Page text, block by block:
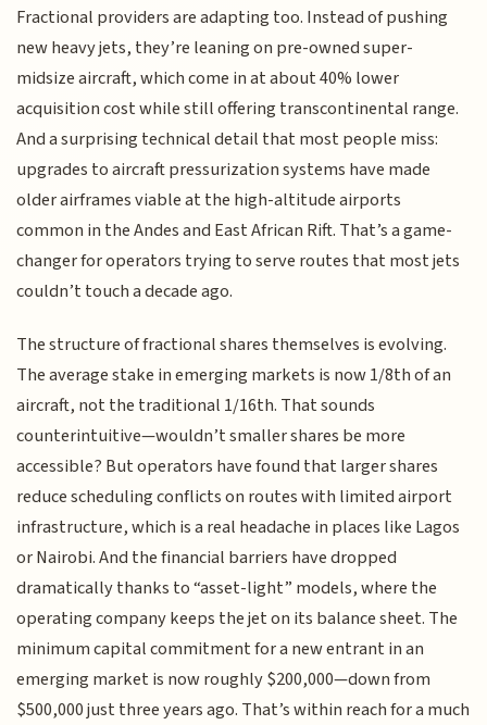
Fractional providers are adapting too. Instead of pushing
new heavy jets, they’re leaning on pre-owned super-
midsize aircraft, which come in at about 40% lower
acquisition cost while still offering transcontinental range.
And a surprising technical detail that most people miss:
upgrades to aircraft pressurization systems have made
older airframes viable at the high-altitude airports
common in the Andes and East African Rift. That’s a game-
changer for operators trying to serve routes that most jets
couldn’t touch a decade ago.
The structure of fractional shares themselves is evolving.
The average stake in emerging markets is now 1/8th of an
aircraft, not the traditional 1/16th. That sounds
counterintuitive—wouldn’t smaller shares be more
accessible? But operators have found that larger shares
reduce scheduling conflicts on routes with limited airport
infrastructure, which is a real headache in places like Lagos
or Nairobi. And the financial barriers have dropped
dramatically thanks to “asset-light” models, where the
operating company keeps the jet on its balance sheet. The
minimum capital commitment for a new entrant in an
emerging market is now roughly $200,000—down from
$500,000 just three years ago. That’s within reach for a much